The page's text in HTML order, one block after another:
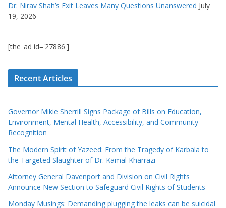
Dr. Nirav Shah’s Exit Leaves Many Questions Unanswered July
19, 2026
[the_ad id='27886']
Recent Articles
Governor Mikie Sherrill Signs Package of Bills on Education,
Environment, Mental Health, Accessibility, and Community
Recognition
The Modern Spirit of Yazeed: From the Tragedy of Karbala to
the Targeted Slaughter of Dr. Kamal Kharrazi
Attorney General Davenport and Division on Civil Rights
Announce New Section to Safeguard Civil Rights of Students
Monday Musings: Demanding plugging the leaks can be suicidal